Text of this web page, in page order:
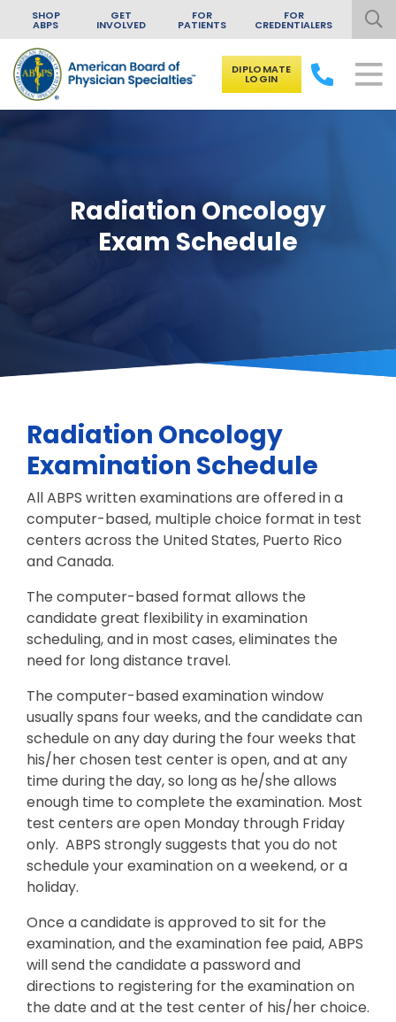
Skip to content
SHOP
ABPS
GET
INVOLVED
FOR
PATIENTS
FOR
CREDENTIALERS
DIPLOMATE
LOGIN
Radiation Oncology
Exam Schedule
Radiation Oncology
Examination Schedule
All ABPS written examinations are offered in a
computer-based, multiple choice format in test
centers across the United States, Puerto Rico
and Canada.
The computer-based format allows the
candidate great flexibility in examination
scheduling, and in most cases, eliminates the
need for long distance travel.
The computer-based examination window
usually spans four weeks, and the candidate can
schedule on any day during the four weeks that
his/her chosen test center is open, and at any
time during the day, so long as he/she allows
enough time to complete the examination. Most
test centers are open Monday through Friday
only. ABPS strongly suggests that you do not
schedule your examination on a weekend, or a
holiday.
Once a candidate is approved to sit for the
examination, and the examination fee paid, ABPS
will send the candidate a password and
directions to registering for the examination on
the date and at the test center of his/her choice.